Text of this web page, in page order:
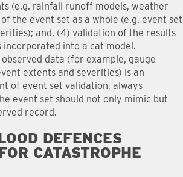
(e.g. rainfall runoff models, weather
the event set as a whole (e.g. event set
and, (4) validation of the results
incorporated into a cat model.
data (for example, gauge
extents and severities) is an
of event set validation, always
event set should not only mimic but
record.
DEFENCES
CATASTROPHE